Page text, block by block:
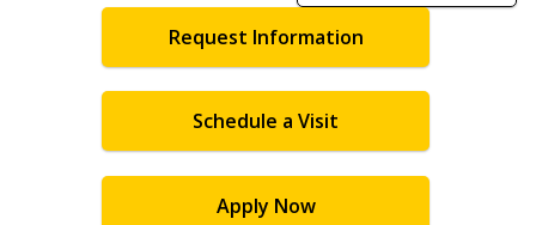
Request Information
Schedule a Visit
Apply Now